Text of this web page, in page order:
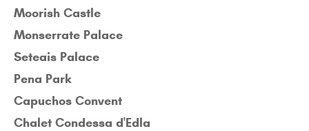
Moorish Castle
Monserrate Palace
Seteais Palace
Pena Park
Capuchos Convent
Chalet Condessa d'Edla